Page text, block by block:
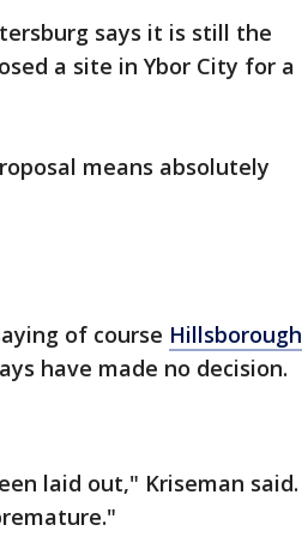
says it is still the
a site in Ybor City for a
means absolutely
of course Hillsborough
have made no decision.
laid out," Kriseman said.